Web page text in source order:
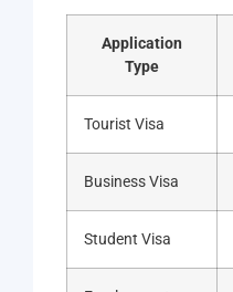
Application
Type
Tourist Visa
Business Visa
Student Visa